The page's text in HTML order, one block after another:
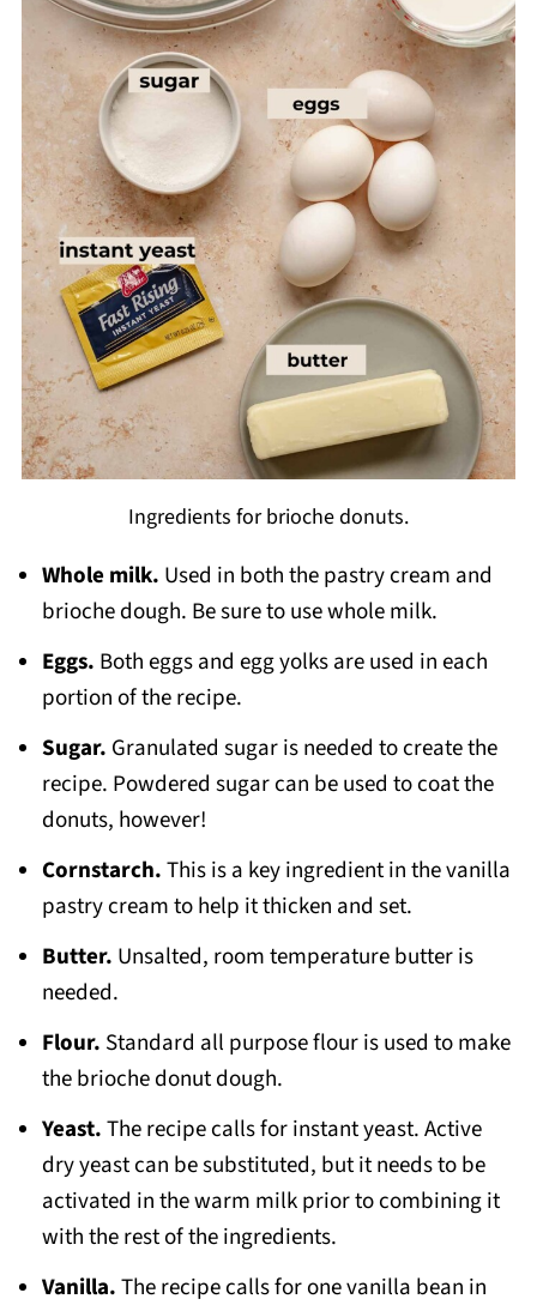
Ingredients for brioche donuts.
Whole milk. Used in both the pastry cream and
brioche dough. Be sure to use whole milk.
Eggs. Both eggs and egg yolks are used in each
portion of the recipe.
Sugar. Granulated sugar is needed to create the
recipe. Powdered sugar can be used to coat the
donuts, however!
Cornstarch.This is a key ingredient in the vanilla
pastry cream to help it thicken and set.
Butter. Unsalted, room temperature butter is
needed.
Flour. Standard all purpose flour is used to make
the brioche donut dough.
Yeast.The recipe calls for instant yeast. Active
dry yeast can be substituted, but it needs to be
activated in the warm milk prior to combining it
with the rest of the ingredients.
Vanilla.The recipe calls for one vanilla bean in